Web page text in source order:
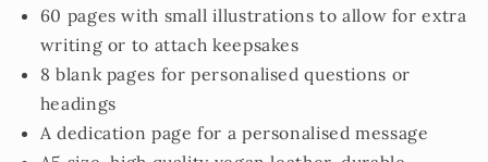
60 pages with small illustrations to allow for extra
writing or to attach keepsakes
8 blank pages for personalised questions or
headings
A dedication page for a personalised message